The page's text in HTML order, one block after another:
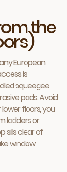
the
European
is
squeegee
pads. Avoid
floors, you
ladders or
sills clear of
window